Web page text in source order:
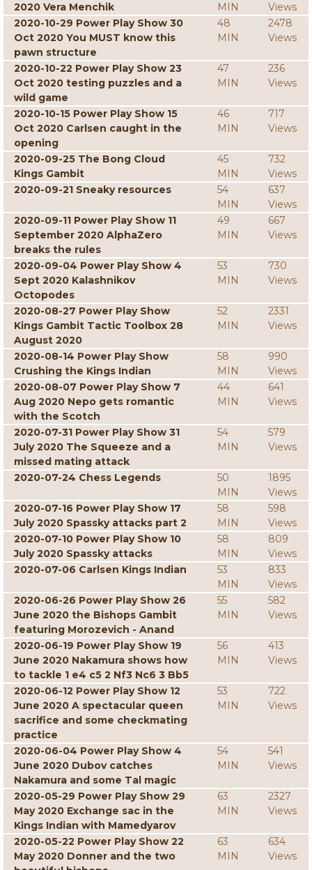
2020 Vera Menchik
MIN
Views
2020-10-29 Power Play Show 30
Oct 2020 You MUST know this
pawn structure
48
MIN
2478
Views
2020-10-22 Power Play Show 23
Oct 2020 testing puzzles and a
wild game
47
MIN
236
Views
2020-10-15 Power Play Show 15
Oct 2020 Carlsen caught in the
opening
46
MIN
717
Views
2020-09-25 The Bong Cloud
Kings Gambit
45
MIN
732
Views
2020-09-21 Sneaky resources
54
MIN
637
Views
2020-09-11 Power Play Show 11
September 2020 AlphaZero
breaks the rules
49
MIN
667
Views
2020-09-04 Power Play Show 4
Sept 2020 Kalashnikov
Octopodes
53
MIN
730
Views
2020-08-27 Power Play Show
Kings Gambit Tactic Toolbox 28
August 2020
52
MIN
2331
Views
2020-08-14 Power Play Show
Crushing the Kings Indian
58
MIN
990
Views
2020-08-07 Power Play Show 7
Aug 2020 Nepo gets romantic
with the Scotch
44
MIN
641
Views
2020-07-31 Power Play Show 31
July 2020 The Squeeze and a
missed mating attack
54
MIN
579
Views
2020-07-24 Chess Legends
50
MIN
1895
Views
2020-07-16 Power Play Show 17
July 2020 Spassky attacks part 2
58
MIN
598
Views
2020-07-10 Power Play Show 10
July 2020 Spassky attacks
58
MIN
809
Views
2020-07-06 Carlsen Kings Indian
53
MIN
833
Views
2020-06-26 Power Play Show 26
June 2020 the Bishops Gambit
featuring Morozevich - Anand
55
MIN
582
Views
2020-06-19 Power Play Show 19
June 2020 Nakamura shows how
to tackle 1 e4 c5 2 Nf3 Nc6 3 Bb5
56
MIN
413
Views
2020-06-12 Power Play Show 12
June 2020 A spectacular queen
sacrifice and some checkmating
practice
53
MIN
722
Views
2020-06-04 Power Play Show 4
June 2020 Dubov catches
Nakamura and some Tal magic
54
MIN
541
Views
2020-05-29 Power Play Show 29
May 2020 Exchange sac in the
Kings Indian with Mamedyarov
63
MIN
2327
Views
2020-05-22 Power Play Show 22
May 2020 Donner and the two
63
MIN
634
Views